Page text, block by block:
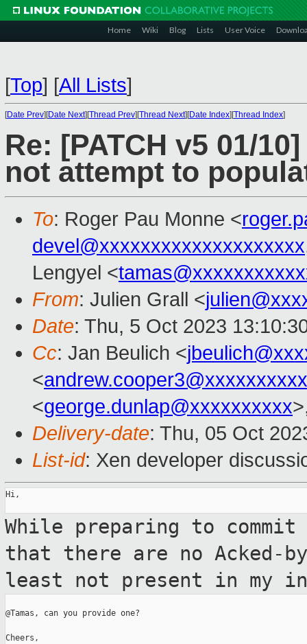
Home Wiki Blog Lists User Voice
[Top] [All Lists]
[Date Prev][Date Next][Thread Prev][Thread Next][Date Index][Thread Index]
Re: [PATCH v5 01/
not attempt to
To: Roger Pau Monne <
devel@xxxxxxxxxxxxxxxxxxxx
Lengyel <
From: Julien Grall <
Date: Thu, 5 Oct 2023
Cc: Jan Beulich <
<andrew.cooper3@xxxxxxxxxx
<george.dunlap@xxxxxxxxxx
Delivery-date: Thu, 05 Oct
List-id: Xen developer
Hi,
While preparing to
that there are no Acked-
least not present in my
@Tamas, can you provide one?
Cheers,